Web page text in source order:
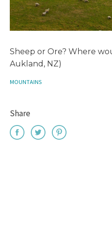
Sheep or Ore? Where
Aukland, NZ)
MOUNTAINS
Share